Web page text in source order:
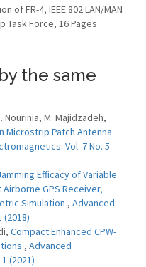
of FR-4, IEEE 802 LAN/MAN
Task Force, 16 Pages
the same
Nourinia, M. Majidzadeh,
Microstrip Patch Antenna
Vol. 7 No. 5
Efficacy of Variable
GPS Receiver,
Simulation , Advanced
(2018)
Compact Enhanced CPW-
, Advanced
(2021)